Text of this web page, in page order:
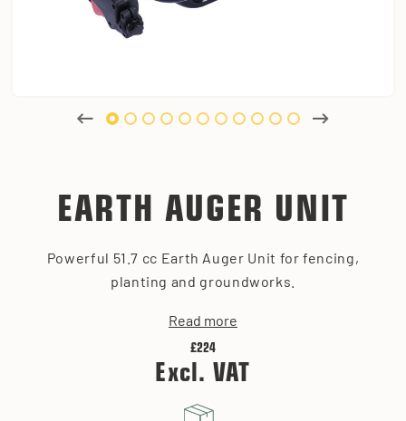
EARTH AUGER UNIT
Powerful 51.7 cc Earth Auger Unit for fencing,
planting and groundworks.
Read more
£224
Excl. VAT